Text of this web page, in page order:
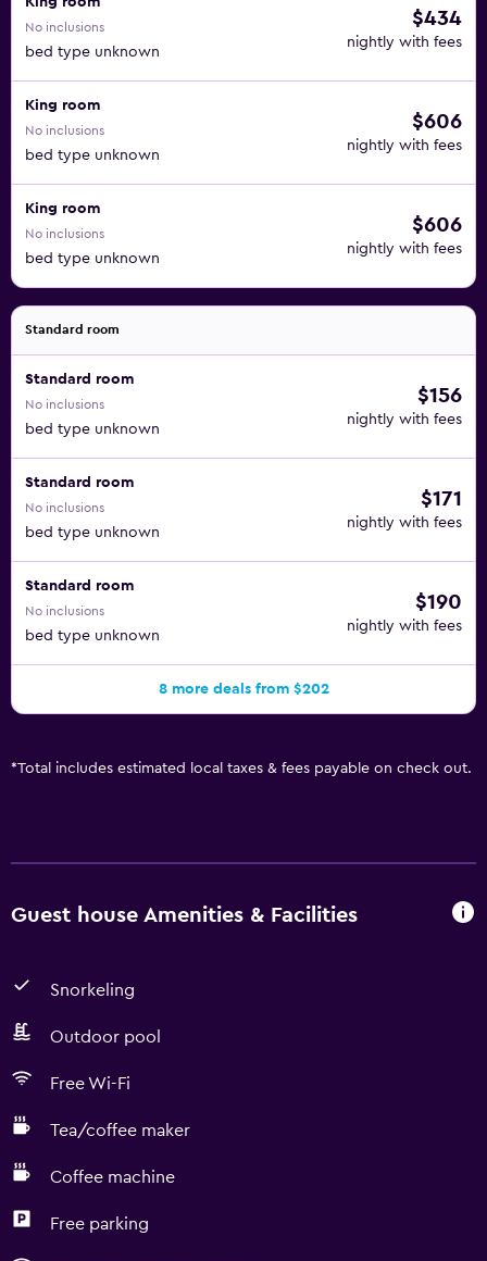
No inclusions
bed type unknown
$434
nightly with fees
King room
No inclusions
bed type unknown
$606
nightly with fees
King room
No inclusions
bed type unknown
$606
nightly with fees
Standard room
Standard room
No inclusions
bed type unknown
$156
nightly with fees
Standard room
No inclusions
bed type unknown
$171
nightly with fees
Standard room
No inclusions
bed type unknown
$190
nightly with fees
8 more deals from $202
*Total includes estimated local taxes & fees payable on check out.
Guest house Amenities & Facilities
Snorkeling
Outdoor pool
Free Wi-Fi
Tea/coffee maker
Coffee machine
Free parking